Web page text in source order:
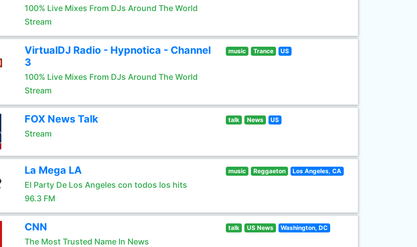
100% Live Mixes From DJs Around The World
Stream
VirtualDJ Radio - Hypnotica - Channel
3
100% Live Mixes From DJs Around The World
Stream
music Trance US
FOX News Talk
Stream
talk News US
La Mega LA
El Party De Los Angeles con todos los hits
96.3 FM
music Reggaeton Los Angeles, CA
CNN
The Most Trusted Name In News
talk US News Washington, DC